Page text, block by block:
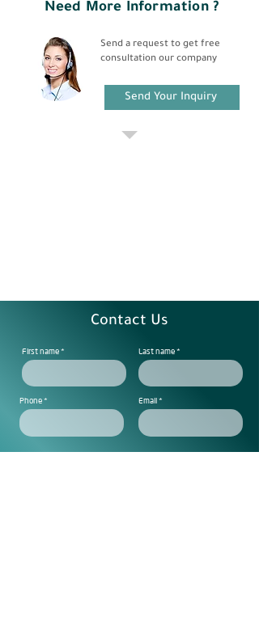
Need More Information ?
Send a request to get free
consultation our company
Send Your Inquiry
Contact Us
First name
Phone
Last name
Email
Note